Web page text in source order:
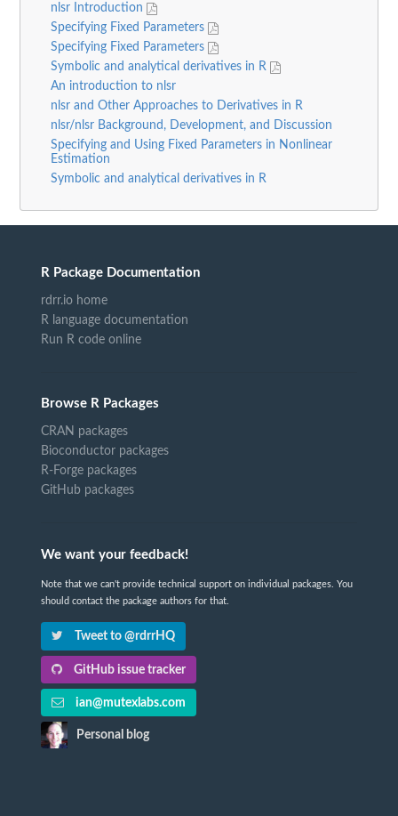
nlsr Introduction
Specifying Fixed Parameters
Specifying Fixed Parameters
Symbolic and analytical derivatives in R
An introduction to nlsr
nlsr and Other Approaches to Derivatives in R
nlsr/nlsr Background, Development, and Discussion
Specifying and Using Fixed Parameters in Nonlinear
Estimation
Symbolic and analytical derivatives in R
R Package Documentation
rdrr.io home
R language documentation
Run R code online
Browse R Packages
CRAN packages
Bioconductor packages
R-Forge packages
GitHub packages
We want your feedback!
Note that we can't provide technical support on individual packages. You
should contact the package authors for that.
Tweet to @rdrrHQ
GitHub issue tracker
ian@mutexlabs.com
Personal blog